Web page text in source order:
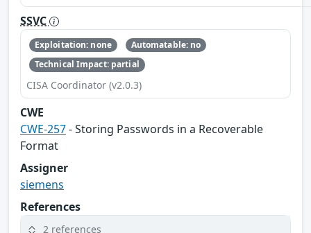
SSVC
Exploitation: none
Automatable: no
Technical Impact: partial
CISA Coordinator (v2.0.3)
CWE
CWE-257- Storing Passwords in a Recoverable
Format
Assigner
siemens
References
2 references